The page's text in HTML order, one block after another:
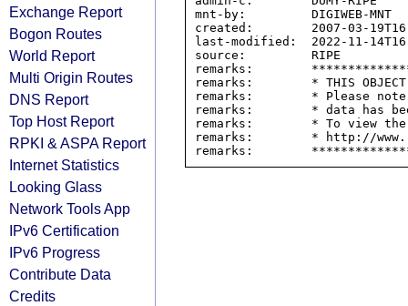
Exchange Report
Bogon Routes
World Report
Multi Origin Routes
DNS Report
Top Host Report
RPKI & ASPA Report
Internet Statistics
Looking Glass
Network Tools App
IPv6 Certification
IPv6 Progress
Contribute Data
Credits
mnt-by:         DIGIWEB-MNT
created:        2007-03-
last-modified:  2022-11-
source:         RIPE
remarks:
remarks:        * THIS OBJECT
remarks:        * Please
remarks:        * data has
remarks:        * To view the
remarks:        * http://